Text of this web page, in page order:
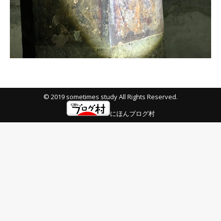
© 2019 sometimes study All Rights Reserved.
にほんブログ村